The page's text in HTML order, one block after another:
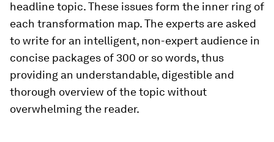
headline topic. These issues form the inner ring of
each transformation map. The experts are asked
to write for an intelligent, non-expert audience in
concise packages of 300 or so words, thus
providing an understandable, digestible and
thorough overview of the topic without
overwhelming the reader.